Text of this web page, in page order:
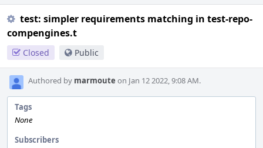
test: simpler requirements matching in test-repo-
compengines.t
Closed Public
Authored by marmoute on Jan 12 2022, 9:08 AM.
Tags
None
Subscribers